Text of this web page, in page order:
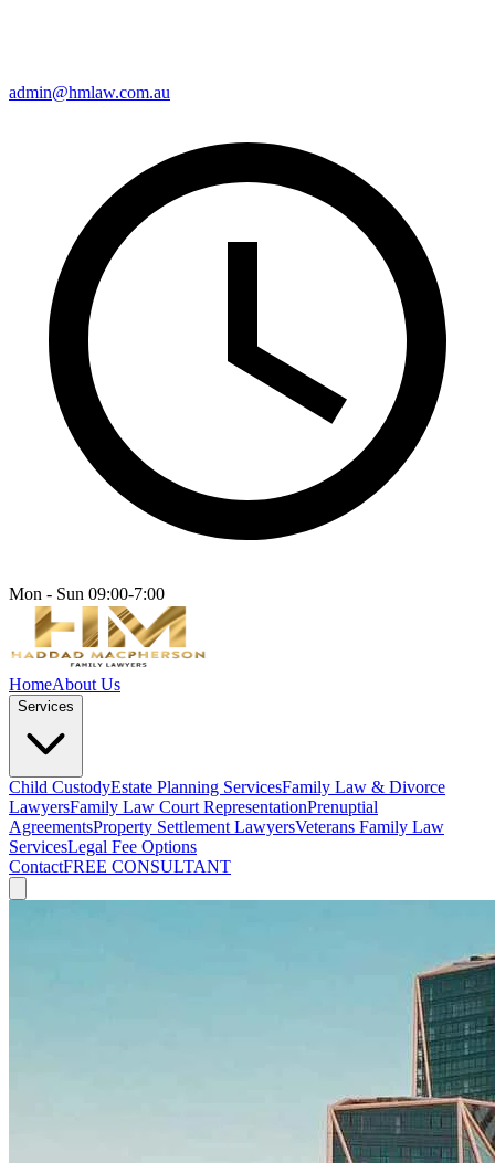
admin@hmlaw.com.au
Mon - Sun 09:00-7:00
HomeAbout Us
Services
Child CustodyEstate Planning ServicesFamily Law & Divorce
LawyersFamily Law Court RepresentationPrenuptial
AgreementsProperty Settlement LawyersVeterans Family Law
ServicesLegal Fee Options
ContactFREE CONSULTANT